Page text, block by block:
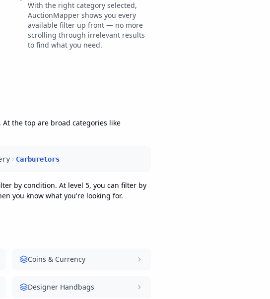
With the right category selected,
AuctionMapper shows you every
available filter up front — no more
scrolling through irrelevant results
to find what you need.
At the top are broad categories like
Carburetors
by condition. At level 5, you can filter by
you know what you're looking for.
Coins & Currency
Designer Handbags